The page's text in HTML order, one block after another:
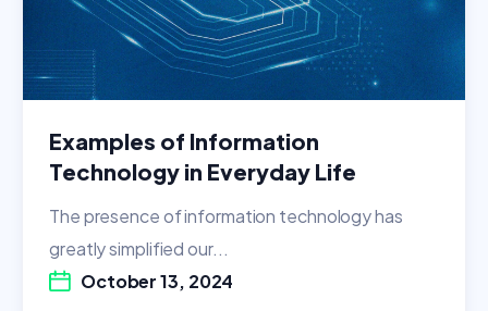
Examples of Information
Technology in Everyday Life
The presence of information technology has
greatly simplified our...
October 13, 2024